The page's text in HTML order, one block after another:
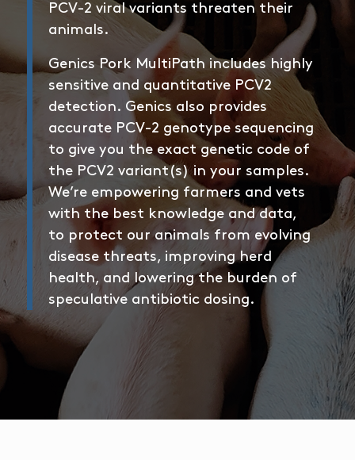
PCV-2 viral variants threaten their
animals.
Genics Pork MultiPath includes highly
sensitive and quantitative PCV2
detection. Genics also provides
accurate PCV-2 genotype sequencing
to give you the exact genetic code of
the PCV2 variant(s) in your samples.
We’re empowering farmers and vets
with the best knowledge and data,
to protect our animals from evolving
disease threats, improving herd
health, and lowering the burden of
speculative antibiotic dosing.